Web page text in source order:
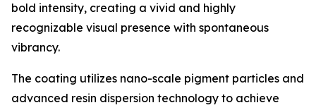
bold intensity, creating a vivid and highly
recognizable visual presence with spontaneous
vibrancy.
The coating utilizes nano-scale pigment particles and
advanced resin dispersion technology to achieve